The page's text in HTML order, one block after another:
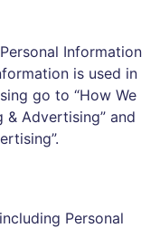
Information
is used in
go to “How We
& Advertising” and
Personal